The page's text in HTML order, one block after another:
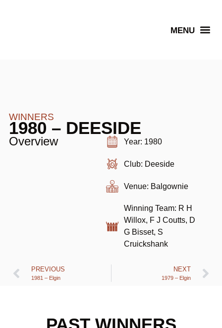
WINNERS
1980 – DEESIDE
Overview Year: 1980
Club: Deeside
Venue: Balgownie
Winning Team: R H
Willox, F J Coutts, D
G Bisset, S
Cruickshank
PREVIOUS
1981 – Elgin
NEXT
1979 – Elgin